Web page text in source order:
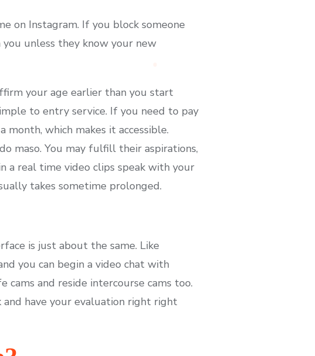
on Instagram. If you block someone
unless they know your new
your age earlier than you start
to entry service. If you need to pay
which makes it accessible.
maso. You may fulfill their aspirations,
a real time video clips speak with your
takes sometime prolonged.
is just about the same. Like
you can begin a video chat with
and reside intercourse cams too.
and have your evaluation right right